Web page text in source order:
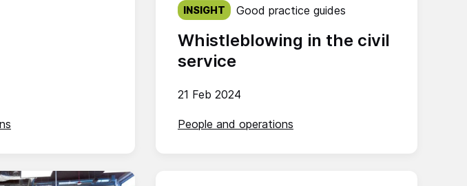
Whistleblowing in the civil
service
21 Feb 2024
INSIGHT Good practice guides
People and operations